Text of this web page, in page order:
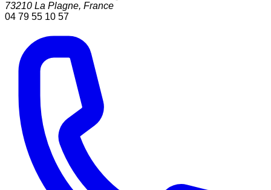
73210 La Plagne, France
04 79 55 10 57